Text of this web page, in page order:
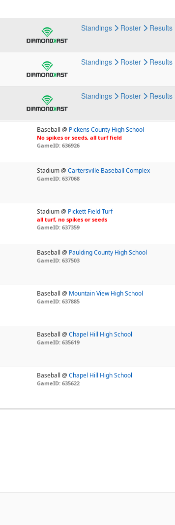
Standings Roster Results
Standings Roster Results
Standings Roster Results
Baseball @ Pickens County High School
No spikes or seeds, all turf field
GameID: 636926
Stadium @Cartersville Baseball Complex
GameID: 637068
Stadium @ Pickett Field Turf
all turf, no spikes or seeds
GameID: 637359
Baseball @ Paulding County High School
GameID: 637503
Baseball @ Mountain View High School
GameID: 637885
Baseball @Chapel Hill High School
GameID: 635619
Baseball @Chapel Hill High School
GameID: 635622